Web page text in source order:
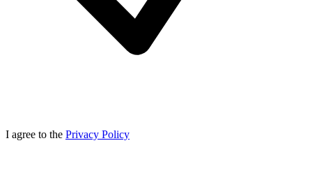
I agree to the Privacy Policy